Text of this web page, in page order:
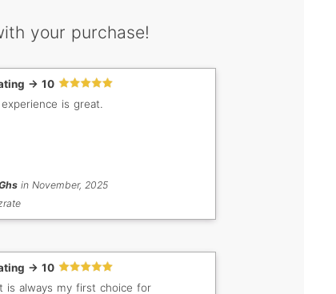
your purchase!
-> 10
is great.
in November, 2025
-> 10
is always my first choice for